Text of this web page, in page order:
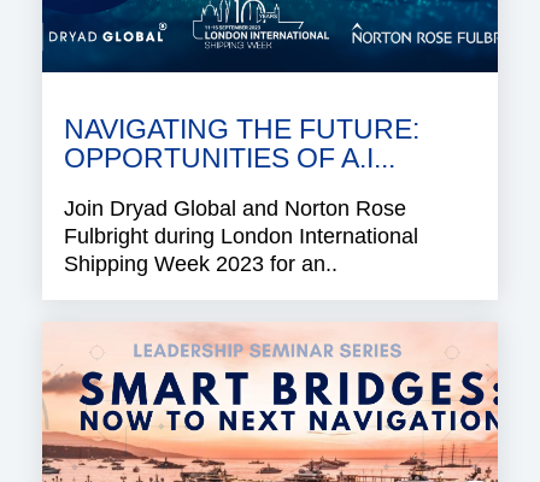
NAVIGATING THE FUTURE:
OPPORTUNITIES OF A.I...
Join Dryad Global and Norton Rose
Fulbright during London International
Shipping Week 2023 for an..